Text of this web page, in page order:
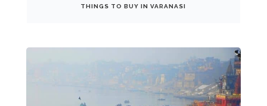
THINGS TO BUY IN VARANASI